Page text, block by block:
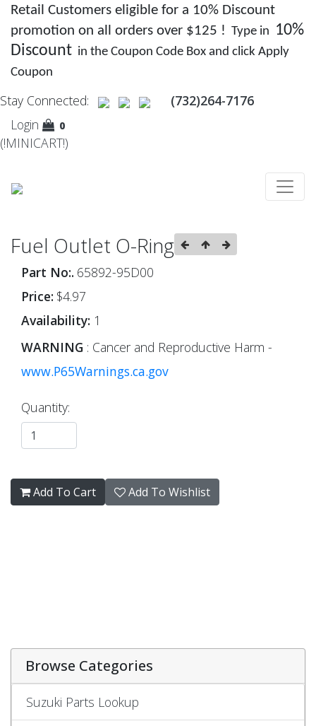
Retail Customers eligible for a 10% Discount
promotion on all orders over $125 ! Type in 10%
Discount in the Coupon Code Box and click Apply
Coupon
Stay Connected:
(732)264-7176
Login
0
(!MINICART!)
Browse Categories
Suzuki Parts Lookup
Fuel Outlet O-Ring
Part No:. 65892-95D00
Price: $4.97
Availability: 1
WARNING : Cancer and Reproductive Harm -
www.P65Warnings.ca.gov
Quantity:
Add To Cart Add To Wishlist